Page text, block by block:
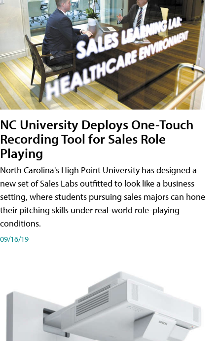
NC University Deploys One-Touch
Recording Tool for Sales Role
Playing
North Carolina's High Point University has designed a
new set of Sales Labs outfitted to look like a business
setting, where students pursuing sales majors can hone
their pitching skills under real-world role-playing
conditions.
09/16/19